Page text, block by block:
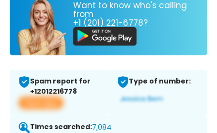
Want to know who's calling
from
+1 (201) 221-6778?
Spam report for
+12012216778
View app
Type of number:
Times searched:7,084